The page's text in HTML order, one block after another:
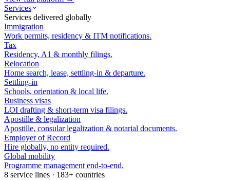
Services
Services delivered globally
Immigration
Work permits, residency & ITM notifications.
Tax
Residency, A1 & monthly filings.
Relocation
Home search, lease, settling-in & departure.
Settling-in
Schools, orientation & local life.
Business visas
LOI drafting & short-term visa filings.
Apostille & legalization
Apostille, consular legalization & notarial documents.
Employer of Record
Hire globally, no entity required.
Global mobility
Programme management end-to-end.
8 service lines · 183+ countries